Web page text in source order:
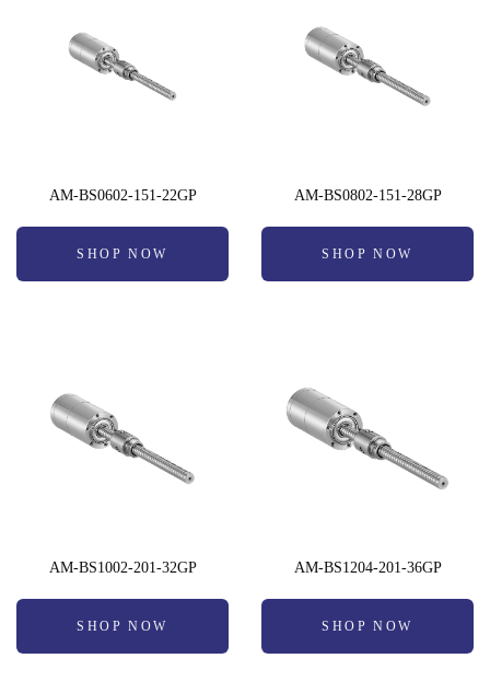
AM-BS0602-151-22GP
SHOP NOW
AM-BS0802-151-28GP
SHOP NOW
AM-BS1002-201-32GP
SHOP NOW
AM-BS1204-201-36GP
SHOP NOW